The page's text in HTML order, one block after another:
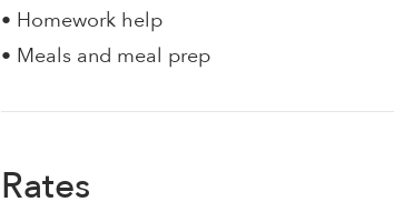
• Homework help
• Meals and meal prep
Rates